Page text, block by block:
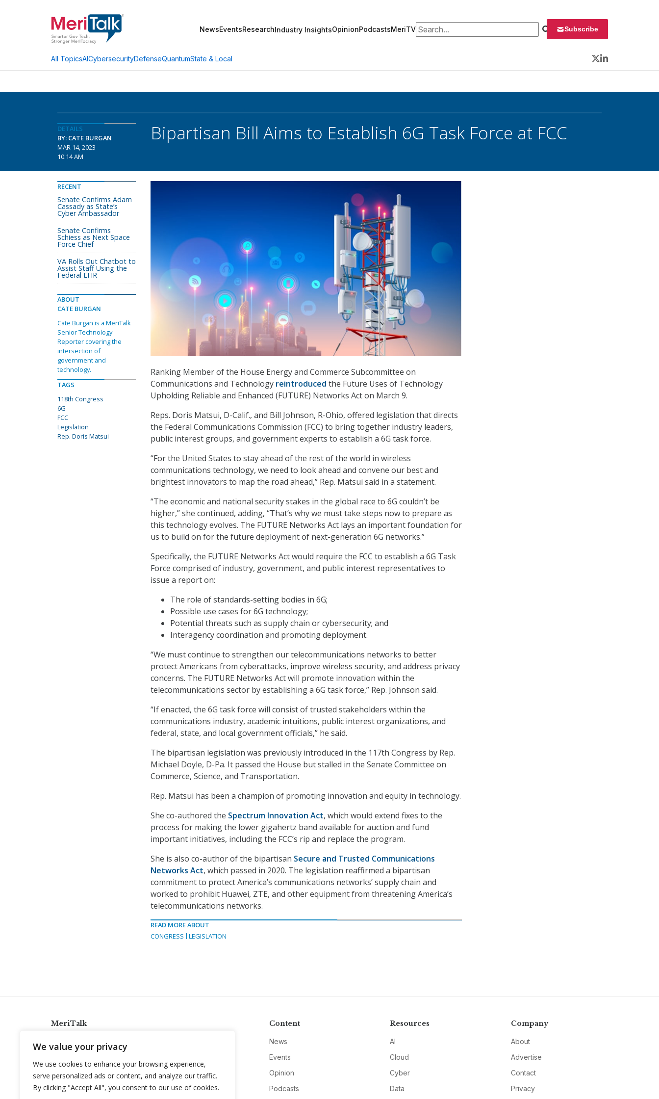
We value your privacy
We use cookies to enhance your browsing experience,
serve personalized ads or content, and analyze our traffic.
By clicking "Accept All", you consent to our use of cookies.
NewsEventsResearchIndustry InsightsOpinionPodcastsMeriTVSearch for: Subscribe
All TopicsAICybersecurityDefenseQuantumState & Local
Twitter
LinkedIn
DETAILS
BY: CATE BURGAN
MAR 14, 2023
10:14 AM
Bipartisan Bill Aims to Establish 6G Task Force at FCC
Ranking Member of the House Energy and Commerce Subcommittee on
Communications and Technology reintroduced the Future Uses of Technology
Upholding Reliable and Enhanced (FUTURE) Networks Act on March 9.
Reps. Doris Matsui, D-Calif., and Bill Johnson, R-Ohio, offered legislation that directs
the Federal Communications Commission (FCC) to bring together industry leaders,
public interest groups, and government experts to establish a 6G task force.
“For the United States to stay ahead of the rest of the world in wireless
communications technology, we need to look ahead and convene our best and
brightest innovators to map the road ahead,” Rep. Matsui said in a statement.
“The economic and national security stakes in the global race to 6G couldn’t be
higher,” she continued, adding, “That’s why we must take steps now to prepare as
this technology evolves. The FUTURE Networks Act lays an important foundation for
us to build on for the future deployment of next-generation 6G networks.”
Specifically, the FUTURE Networks Act would require the FCC to establish a 6G Task
Force comprised of industry, government, and public interest representatives to
issue a report on:
The role of standards-setting bodies in 6G;
Possible use cases for 6G technology;
Potential threats such as supply chain or cybersecurity; and
Interagency coordination and promoting deployment.
“We must continue to strengthen our telecommunications networks to better
protect Americans from cyberattacks, improve wireless security, and address privacy
concerns. The FUTURE Networks Act will promote innovation within the
telecommunications sector by establishing a 6G task force,” Rep. Johnson said.
“If enacted, the 6G task force will consist of trusted stakeholders within the
communications industry, academic intuitions, public interest organizations, and
federal, state, and local government officials,” he said.
The bipartisan legislation was previously introduced in the 117th Congress by Rep.
Michael Doyle, D-Pa. It passed the House but stalled in the Senate Committee on
Commerce, Science, and Transportation.
Rep. Matsui has been a champion of promoting innovation and equity in technology.
She co-authored the Spectrum Innovation Act, which would extend fixes to the
process for making the lower gigahertz band available for auction and fund
important initiatives, including the FCC’s rip and replace the program.
She is also co-author of the bipartisan Secure and Trusted Communications
Networks Act, which passed in 2020. The legislation reaffirmed a bipartisan
commitment to protect America’s communications networks’ supply chain and
worked to prohibit Huawei, ZTE, and other equipment from threatening America’s
telecommunications networks.
READ MORE ABOUT
CONGRESS
LEGISLATION
RECENT
Senate Confirms Adam
Cassady as State’s
Cyber Ambassador
Senate Confirms
Schiess as Next Space
Force Chief
VA Rolls Out Chatbot to
Assist Staff Using the
Federal EHR
ABOUT
CATE BURGAN
Cate Burgan is a MeriTalk
Senior Technology
Reporter covering the
intersection of
government and
technology.
TAGS
118th Congress
6G
FCC
Legislation
Rep. Doris Matsui
MeriTalk
info@meritalk.com
Twitter
LinkedIn
Content
News
Events
Opinion
Podcasts
Resources
AI
Cloud
Cyber
Data
Company
About
Advertise
Contact
Privacy